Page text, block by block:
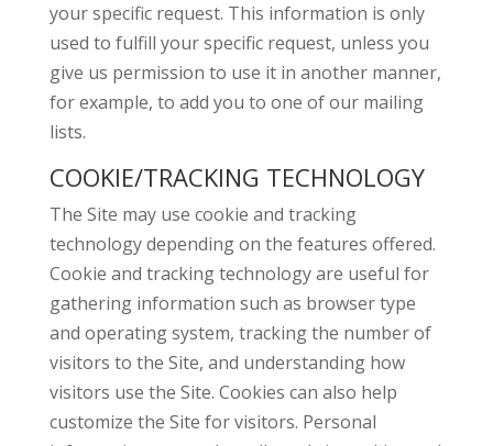
your specific request. This information is only
used to fulfill your specific request, unless you
give us permission to use it in another manner,
for example, to add you to one of our mailing
lists.
COOKIE/TRACKING TECHNOLOGY
The Site may use cookie and tracking
technology depending on the features offered.
Cookie and tracking technology are useful for
gathering information such as browser type
and operating system, tracking the number of
visitors to the Site, and understanding how
visitors use the Site. Cookies can also help
customize the Site for visitors. Personal